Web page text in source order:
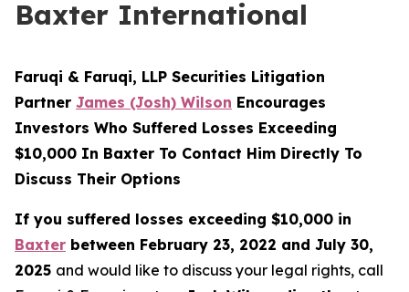
Baxter International
Faruqi & Faruqi, LLP Securities Litigation
Partner James (Josh) Wilson Encourages
Investors Who Suffered Losses Exceeding
$10,000 In Baxter To Contact Him Directly To
Discuss Their Options
If you suffered losses exceeding $10,000 in
Baxter between February 23, 2022 and July 30,
2025 and would like to discuss your legal rights, call